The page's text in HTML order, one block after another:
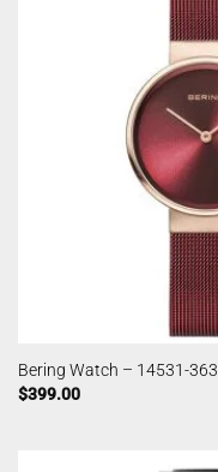
Bering Watch – 14531-363
$399.00